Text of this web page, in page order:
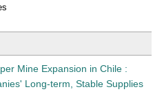
Mine Expansion in Chile :
Long-term, Stable Supplies